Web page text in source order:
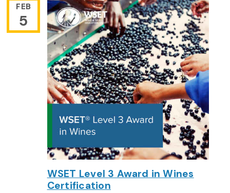
FEB
5
WSET Level 3 Award in Wines
Certification